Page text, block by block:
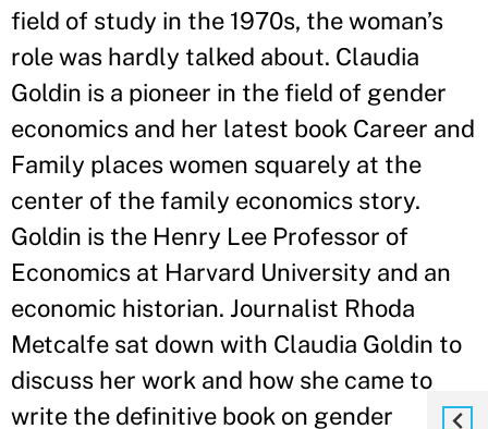
field of study in the 1970s, the woman’s
role was hardly talked about. Claudia
Goldin is a pioneer in the field of gender
economics and her latest book Career and
Family places women squarely at the
center of the family economics story.
Goldin is the Henry Lee Professor of
Economics at Harvard University and an
economic historian. Journalist Rhoda
Metcalfe sat down with Claudia Goldin to
discuss her work and how she came to
write the definitive book on gender